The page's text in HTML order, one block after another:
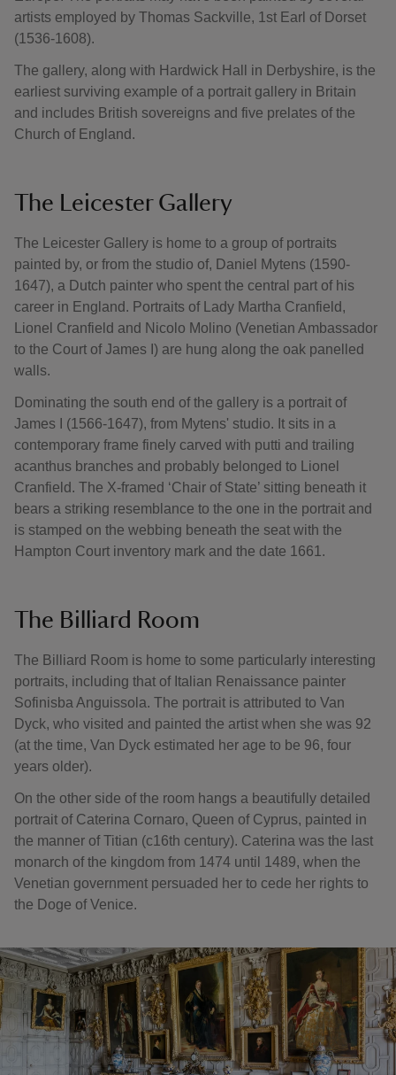
artists employed by Thomas Sackville, 1st Earl of Dorset
(1536-1608).
The gallery, along with Hardwick Hall in Derbyshire, is the
earliest surviving example of a portrait gallery in Britain
and includes British sovereigns and five prelates of the
Church of England.
The Leicester Gallery
The Leicester Gallery is home to a group of portraits
painted by, or from the studio of, Daniel Mytens (1590-
1647), a Dutch painter who spent the central part of his
career in England. Portraits of Lady Martha Cranfield,
Lionel Cranfield and Nicolo Molino (Venetian Ambassador
to the Court of James I) are hung along the oak panelled
walls.
Dominating the south end of the gallery is a portrait of
James I (1566-1647), from Mytens' studio. It sits in a
contemporary frame finely carved with putti and trailing
acanthus branches and probably belonged to Lionel
Cranfield. The X-framed ‘Chair of State’ sitting beneath it
bears a striking resemblance to the one in the portrait and
is stamped on the webbing beneath the seat with the
Hampton Court inventory mark and the date 1661.
The Billiard Room
The Billiard Room is home to some particularly interesting
portraits, including that of Italian Renaissance painter
Sofinisba Anguissola. The portrait is attributed to Van
Dyck, who visited and painted the artist when she was 92
(at the time, Van Dyck estimated her age to be 96, four
years older).
On the other side of the room hangs a beautifully detailed
portrait of Caterina Cornaro, Queen of Cyprus, painted in
the manner of Titian (c16th century). Caterina was the last
monarch of the kingdom from 1474 until 1489, when the
Venetian government persuaded her to cede her rights to
the Doge of Venice.